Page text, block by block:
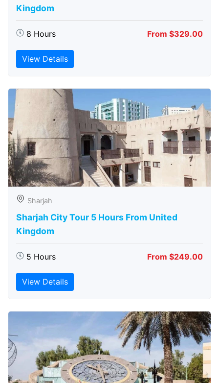
Kingdom
8 Hours From $329.00
View Details
Sharjah
Sharjah City Tour 5 Hours From United
Kingdom
5 Hours From $249.00
View Details